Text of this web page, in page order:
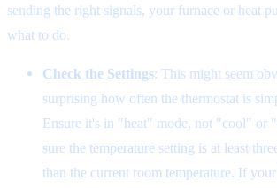
sending the right signals, your furnace or heat
what to do.
Check the Settings: This might seem
surprising how often the thermostat is
Ensure it's in "heat" mode, not "cool" or
sure the temperature setting is at least
than the current room temperature. If